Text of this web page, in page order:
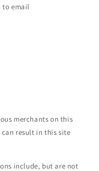
to email
merchants on this
result in this site
include, but are not